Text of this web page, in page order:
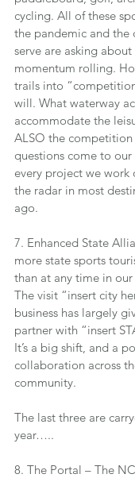
cycling. All of these
the pandemic and the
serve are asking
momentum rolling.
trails into
will. What waterway
accommodate the
ALSO the competition
questions come to
every project we work
the radar in most
ago.
7. Enhanced State
more state sports
than at any time in our
The visit “insert city
business has largely
partner with “insert
It’s a big shift, and a
collaboration across
community.
The last three are
year…..
8. The Portal – The